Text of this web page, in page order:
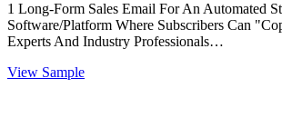
1 Long-Form Sales Email For An Automated
Software/Platform Where Subscribers Can
Experts And Industry Professionals…
View Sample